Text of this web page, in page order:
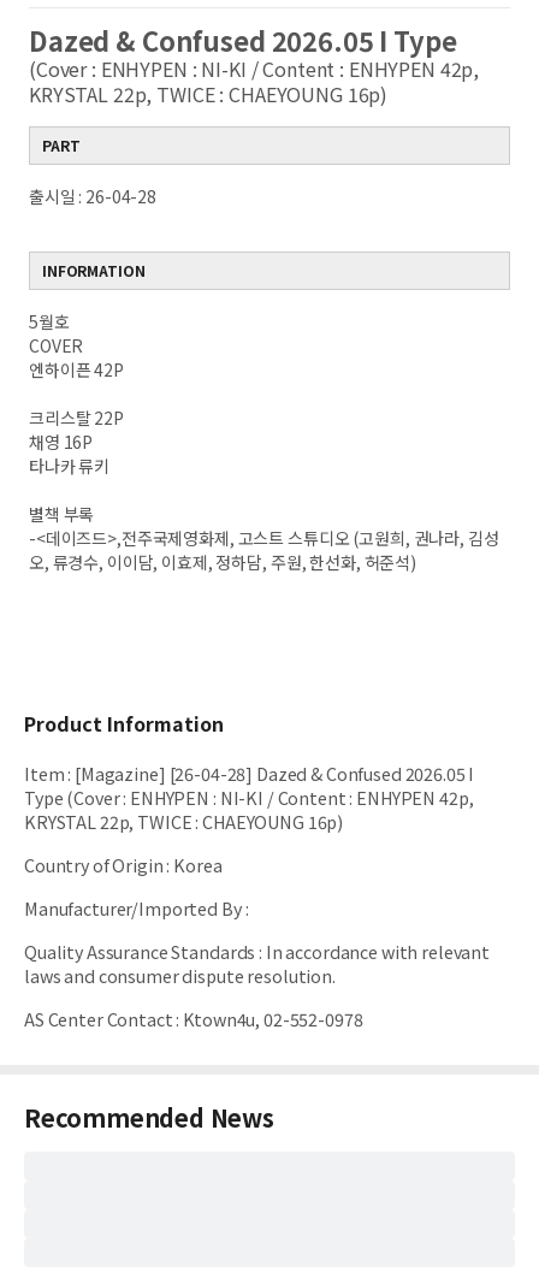
Dazed & Confused 2026.05 I Type
(Cover : ENHYPEN : NI-KI / Content : ENHYPEN 42p,
KRYSTAL 22p, TWICE : CHAEYOUNG 16p)
PART
출시일 : 26-04-28
INFORMATION
5월호
COVER
엔하이픈 42P
크리스탈 22P
채영 16P
타나카 류키
별책 부록
-<데이즈드>,전주국제영화제, 고스트 스튜디오 (고원희, 권나라, 김성
오, 류경수, 이이담, 이효제, 정하담, 주원, 한선화, 허준석)
Product Information
Item: [Magazine] [26-04-28] Dazed & Confused 2026.05 I
Type (Cover : ENHYPEN : NI-KI / Content : ENHYPEN 42p,
KRYSTAL 22p, TWICE : CHAEYOUNG 16p)
Country of Origin: Korea
Manufacturer/Imported By:
Quality Assurance Standards : In accordance with relevant
laws and consumer dispute resolution.
AS Center Contact: Ktown4u, 02-552-0978
Recommended News